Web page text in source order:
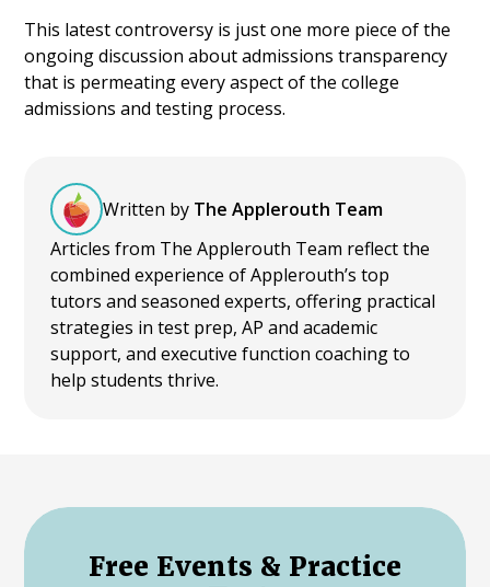
This latest controversy is just one more piece of the
ongoing discussion about admissions transparency
that is permeating every aspect of the college
admissions and testing process.
Written by The Applerouth Team
Articles from The Applerouth Team reflect the
combined experience of Applerouth’s top
tutors and seasoned experts, offering practical
strategies in test prep, AP and academic
support, and executive function coaching to
help students thrive.
Free Events & Practice